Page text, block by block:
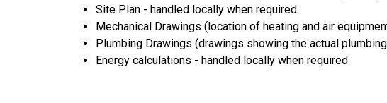
Site Plan - handled locally when required
Mechanical Drawings (location of heating and air
Plumbing Drawings (drawings showing the actual
Energy calculations - handled locally when required